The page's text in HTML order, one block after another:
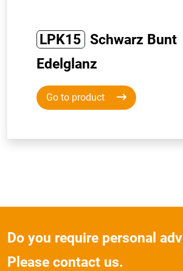
LPK15 Schwarz Bunt
Edelglanz
Go to product
Do you require personal
Please contact us.